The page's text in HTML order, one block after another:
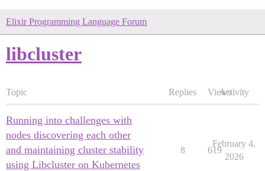
Elixir Programming Language Forum
libcluster
Topic Replies ViewsActivity
Running into challenges with
nodes discovering each other
and maintaining cluster stability
using Libcluster on Kubernetes
8 619
February 4,
2026